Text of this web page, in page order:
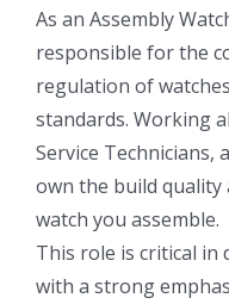
As an Assembly
responsible for the
regulation of
standards. Working
Service Technicians,
own the build quality
watch you assemble.
This role is critical in
with a strong